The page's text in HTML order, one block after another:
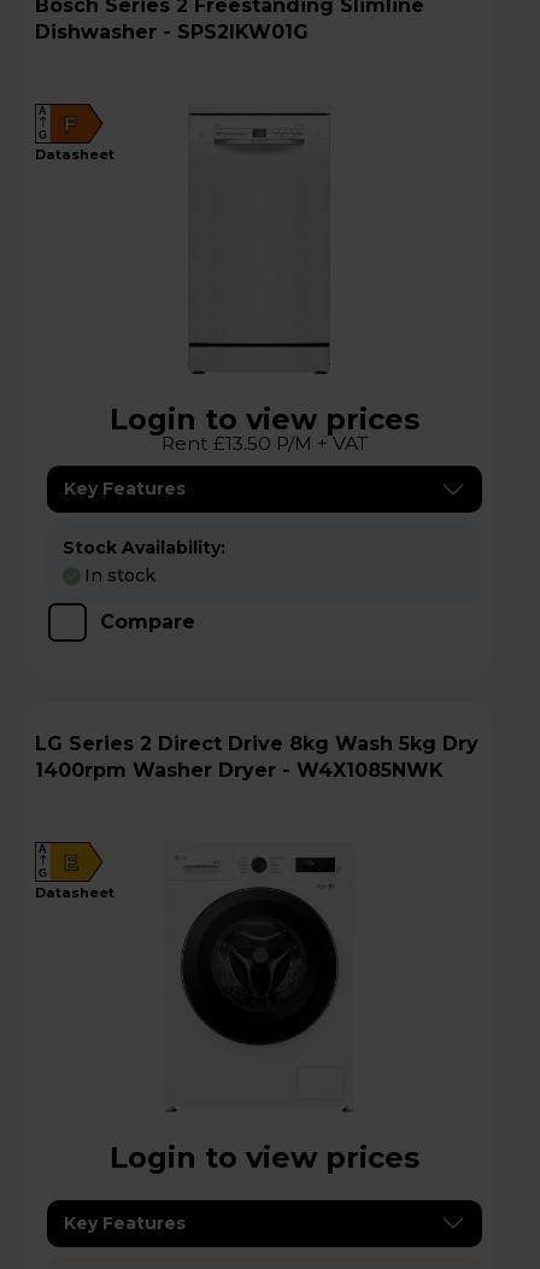
Bosch Series 2 Freestanding Slimline
Dishwasher - SPS2IKW01G
F
A
G
datasheet
Login to view prices
Rent £13.50 P/M + VAT
Key Features
Stock Availability:
In stock
Compare
LG Series 2 Direct Drive 8kg Wash 5kg Dry
1400rpm Washer Dryer - W4X1085NWK
E
A
G
datasheet
Login to view prices
Key Features